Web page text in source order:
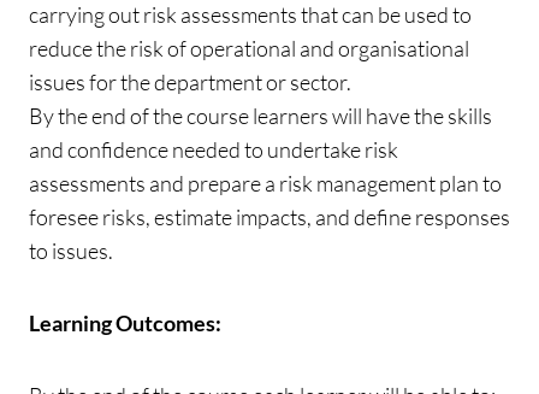
carrying out risk assessments that can be used to
reduce the risk of operational and organisational
issues for the department or sector.
By the end of the course learners will have the skills
and confidence needed to undertake risk
assessments and prepare a risk management plan to
foresee risks, estimate impacts, and define responses
to issues.
Learning Outcomes: